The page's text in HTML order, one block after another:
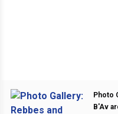
Photo
B'Av